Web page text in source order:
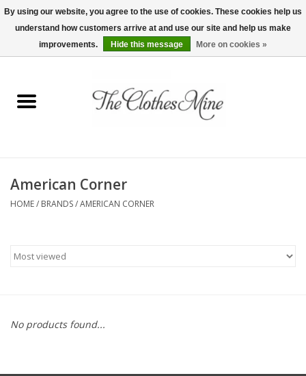
0 Items - $0.00
Womens Tops
Mens Shirts
American Corner
HOME/ BRANDS/AMERICAN CORNER
No products found...
By using our website, you agree to the use of cookies. These cookies help us
understand how customers arrive at and use our site and help us make
improvements.
Hide this message More on cookies »